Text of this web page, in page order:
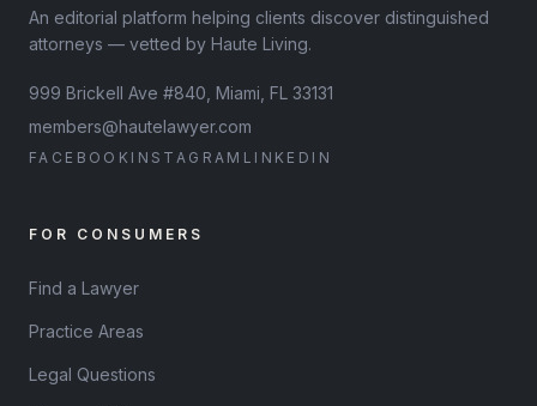
An editorial platform helping clients discover distinguished
attorneys — vetted by Haute Living.
999 Brickell Ave #840, Miami, FL 33131
members@hautelawyer.com
FACEBOOK INSTAGRAM LINKEDIN
FOR CONSUMERS
Find a Lawyer
Practice Areas
Legal Questions